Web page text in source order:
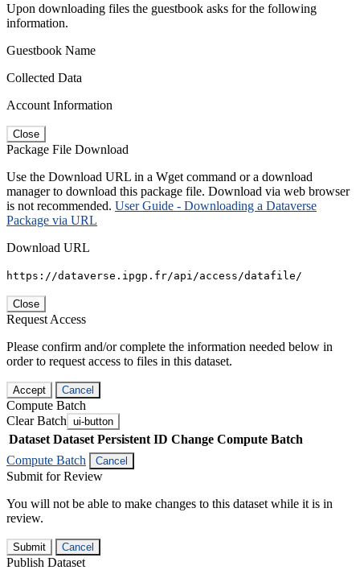
Upon downloading files the guestbook asks for the following
information.
Guestbook Name
Collected Data
Account Information
Close
Package File Download
Use the Download URL in a Wget command or a download
manager to download this package file. Download via web browser
is not recommended. User Guide - Downloading a Dataverse
Package via URL
Download URL
https://dataverse.ipgp.fr/api/access/datafile/
Close
Request Access
Please confirm and/or complete the information needed below in
order to request access to files in this dataset.
Accept Cancel
Compute Batch
Clear Batch ui-button
Dataset Dataset Persistent ID Change Compute Batch
Compute Batch
Cancel
Submit for Review
You will not be able to make changes to this dataset while it is in
review.
Submit Cancel
Publish Dataset